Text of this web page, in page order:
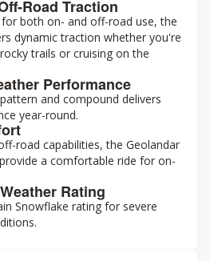
Road Traction
both on- and off-road use, the
dynamic traction whether you're
trails or cruising on the
Performance
and compound delivers
year-round.
road capabilities, the Geolandar
a comfortable ride for on-
Rating
Snowflake rating for severe